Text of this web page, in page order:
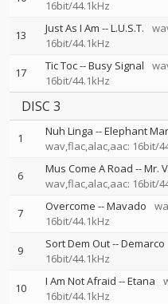
16bit/44.1kHz
13 Just As I Am --L.U.S.T.
16bit/44.1kHz
17 Tic Toc--Busy Signal
16bit/44.1kHz
DISC 3
1 Nuh Linga --Elephant
wav,flac,alac,aac: 16bit/
6 Mus Come A Road --Mr.
wav,flac,alac,aac: 16bit/
7 Overcome --Mavado
16bit/44.1kHz
9 Sort Dem Out--Demarco
16bit/44.1kHz
10 I Am Not Afraid --Etana
16bit/44.1kHz